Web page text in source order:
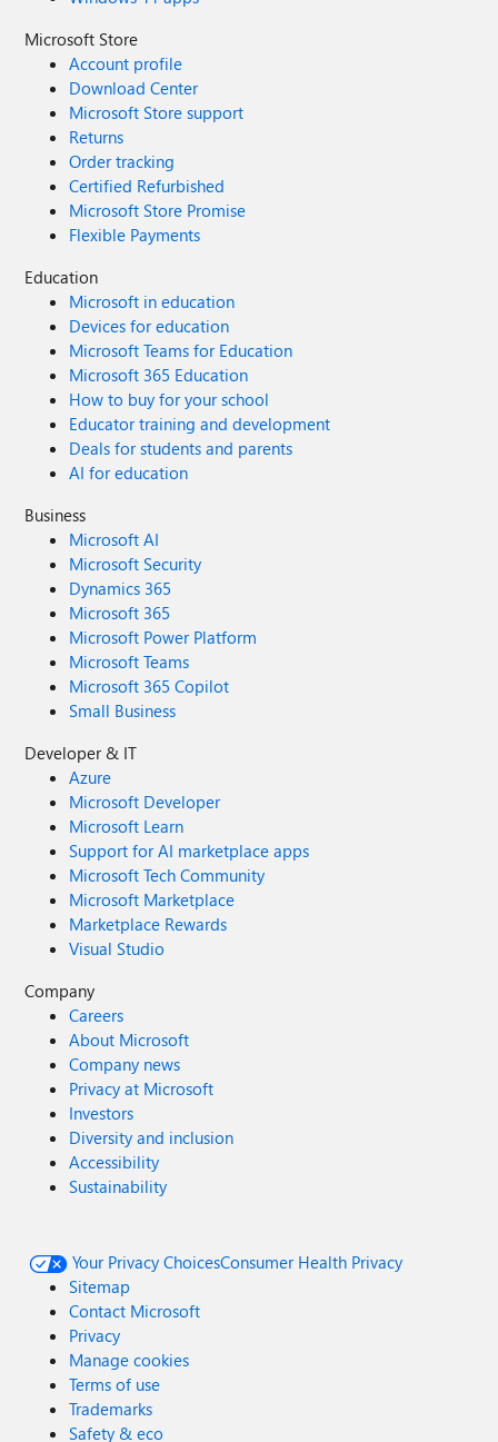
Microsoft Store
Account profile
Download Center
Microsoft Store support
Returns
Order tracking
Certified Refurbished
Microsoft Store Promise
Flexible Payments
Education
Microsoft in education
Devices for education
Microsoft Teams for Education
Microsoft 365 Education
How to buy for your school
Educator training and development
Deals for students and parents
AI for education
Business
Microsoft AI
Microsoft Security
Dynamics 365
Microsoft 365
Microsoft Power Platform
Microsoft Teams
Microsoft 365 Copilot
Small Business
Developer & IT
Azure
Microsoft Developer
Microsoft Learn
Support for AI marketplace apps
Microsoft Tech Community
Microsoft Marketplace
Marketplace Rewards
Visual Studio
Company
Careers
About Microsoft
Company news
Privacy at Microsoft
Investors
Diversity and inclusion
Accessibility
Sustainability
Your Privacy ChoicesConsumer Health Privacy
Sitemap
Contact Microsoft
Privacy
Manage cookies
Terms of use
Trademarks
Safety & eco